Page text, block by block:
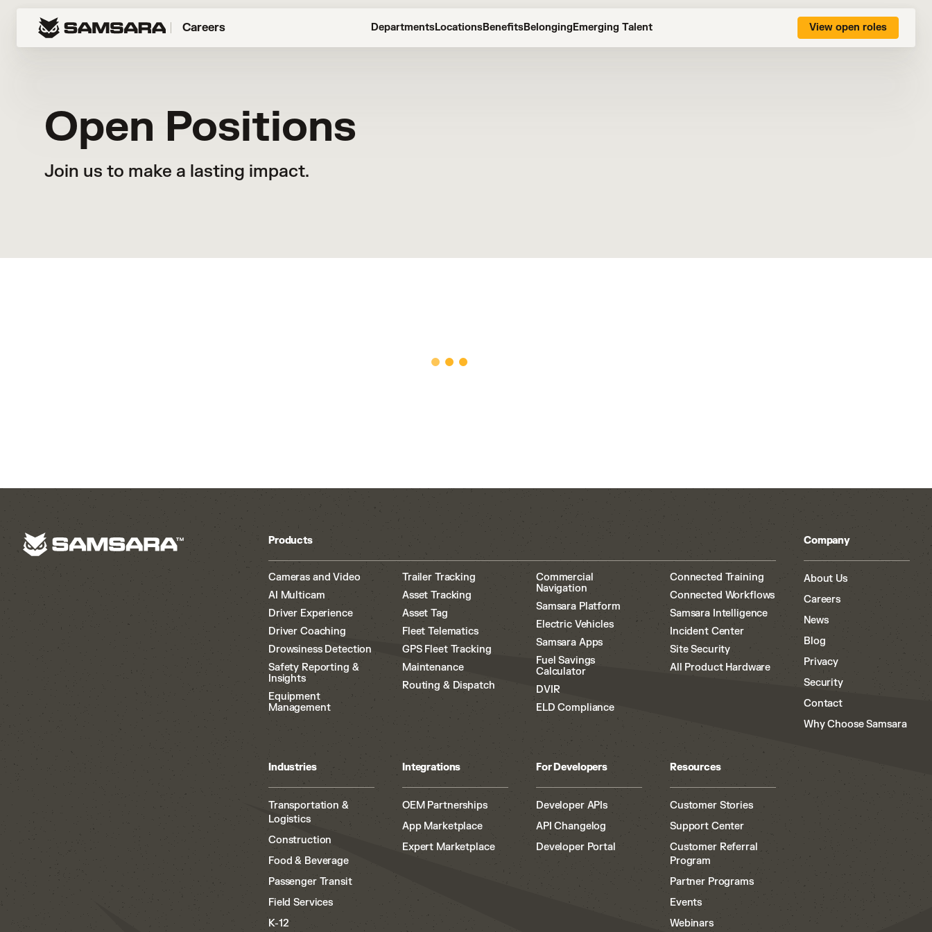
Careers DepartmentsLocationsBenefitsBelonging Emerging Talent View open roles
Open Positions
Join us to make a lasting impact.
Products
Cameras and Video
AI Multicam
Driver Experience
Driver Coaching
Drowsiness Detection
Safety Reporting &
Insights
Equipment
Management
Trailer Tracking
Asset Tracking
Asset Tag
Fleet Telematics
GPS Fleet Tracking
Maintenance
Routing & Dispatch
Commercial
Navigation
Samsara Platform
Electric Vehicles
Samsara Apps
Fuel Savings
Calculator
DVIR
ELD Compliance
Connected Training
Connected Workflows
Samsara Intelligence
Incident Center
Site Security
All Product Hardware
Company
About Us
Careers
News
Blog
Privacy
Security
Contact
Why Choose Samsara
Industries
Transportation &
Logistics
Construction
Food & Beverage
Passenger Transit
Field Services
K-12
Integrations
OEM Partnerships
App Marketplace
Expert Marketplace
For Developers
Developer APIs
API Changelog
Developer Portal
Resources
Customer Stories
Support Center
Customer Referral
Program
Partner Programs
Events
Webinars